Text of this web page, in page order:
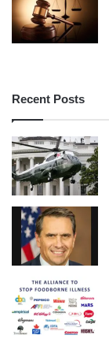
Recent Posts